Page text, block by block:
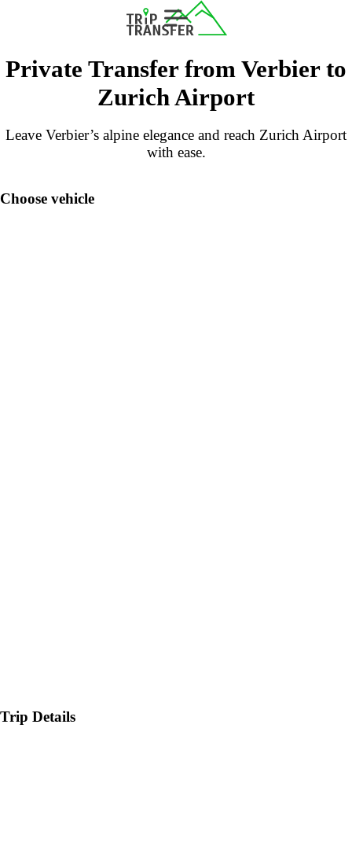
Private Transfer from Verbier to
Zurich Airport
Leave Verbier’s alpine elegance and reach Zurich Airport
with ease.
Choose vehicle
Trip Details